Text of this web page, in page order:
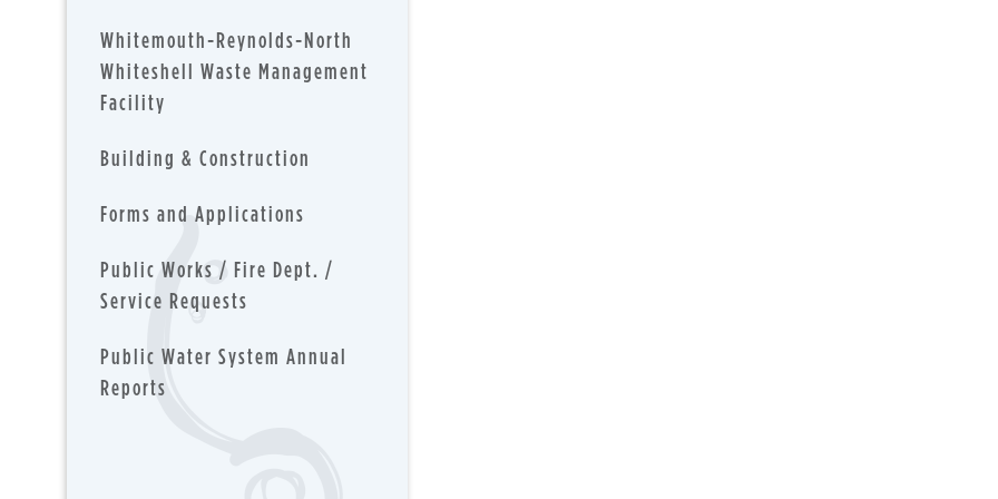
Whitemouth-Reynolds-North
Whiteshell Waste Management
Facility
Building & Construction
Forms and Applications
Public Works / Fire Dept. /
Service Requests
Public Water System Annual
Reports